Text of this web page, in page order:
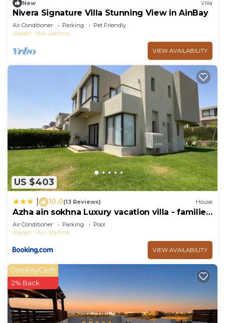
New Villa
Nivera Signature Villa Stunning View in AinBay
Air Conditioner Parking
Pet Friendly
Ataqah
Ain Sokhna
VIEW AVAILABILITY
US $403
10.0(13 Reviews) House
Azha ain sokhna Luxury vacation villa - families
only
Air Conditioner Parking
Pool
Ataqah
Ain Sokhna
VIEW AVAILABILITY
OneKeyCash
2% Back